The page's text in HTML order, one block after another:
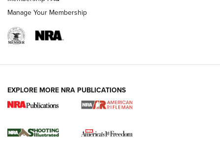
for the Upcoming Season | An Official
Manage Your Membership
EXPLORE MORE NRA PUBLICATIONS